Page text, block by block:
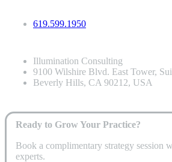
619.599.1950
Illumination Consulting
9100 Wilshire Blvd. East Tower,
Beverly Hills, CA 90212, USA
Ready to Grow Your Practice?
Book a complimentary strategy session
experts.